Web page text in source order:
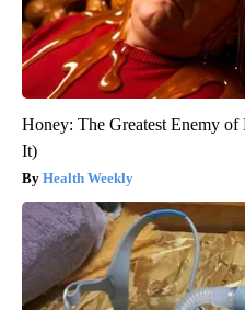
Honey: The Greatest Enemy
It)
Health Weekly